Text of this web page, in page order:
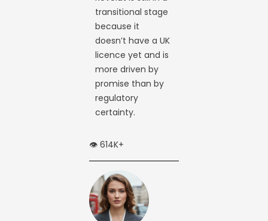
transitional stage
because it
doesn’t have a UK
licence yet and is
more driven by
promise than by
regulatory
certainty.
👁️ 614K+